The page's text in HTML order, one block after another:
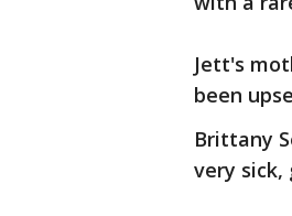
Jett's
been
Brittany
very